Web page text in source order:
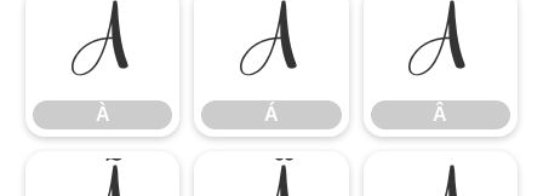
À
À
Á
Á
Â
Â